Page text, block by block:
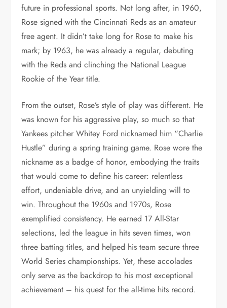
future in professional sports. Not long after, in 1960,
Rose signed with the Cincinnati Reds as an amateur
free agent. It didn’t take long for Rose to make his
mark; by 1963, he was already a regular, debuting
with the Reds and clinching the National League
Rookie of the Year title.
From the outset, Rose’s style of play was different. He
was known for his aggressive play, so much so that
Yankees pitcher Whitey Ford nicknamed him “Charlie
Hustle” during a spring training game. Rose wore the
nickname as a badge of honor, embodying the traits
that would come to define his career: relentless
effort, undeniable drive, and an unyielding will to
win. Throughout the 1960s and 1970s, Rose
exemplified consistency. He earned 17 All-Star
selections, led the league in hits seven times, won
three batting titles, and helped his team secure three
World Series championships. Yet, these accolades
only serve as the backdrop to his most exceptional
achievement – his quest for the all-time hits record.